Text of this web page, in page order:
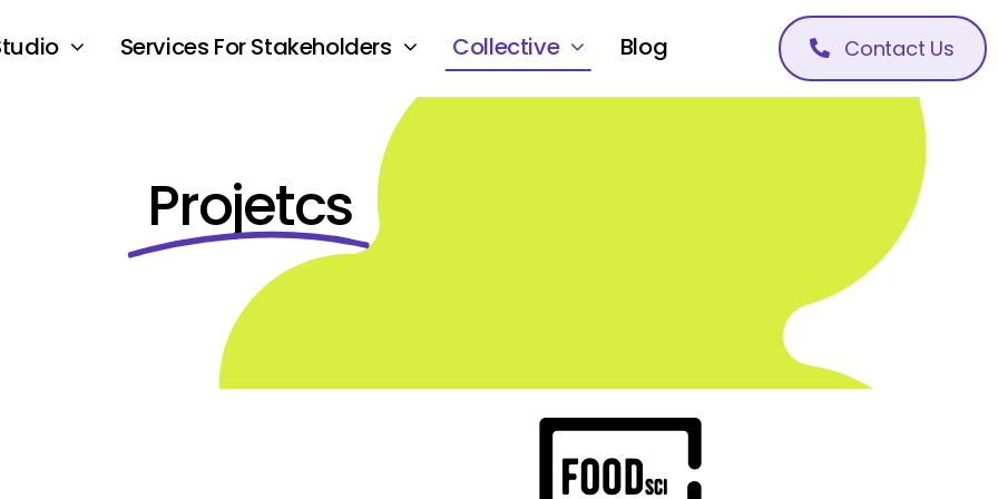
Services For Stakeholders Collective Blog Contact Us
Projetcs